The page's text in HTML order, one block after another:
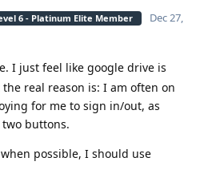
6 - Platinum Elite Member
Dec 27,
I just feel like google drive is
real reason is: I am often on
for me to sign in/out, as
buttons.
possible, I should use